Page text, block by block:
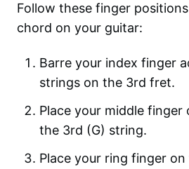
Follow these finger
chord on your guitar:
Barre your index finger
strings on the 3rd fret.
Place your middle
the 3rd (G) string.
Place your ring finger